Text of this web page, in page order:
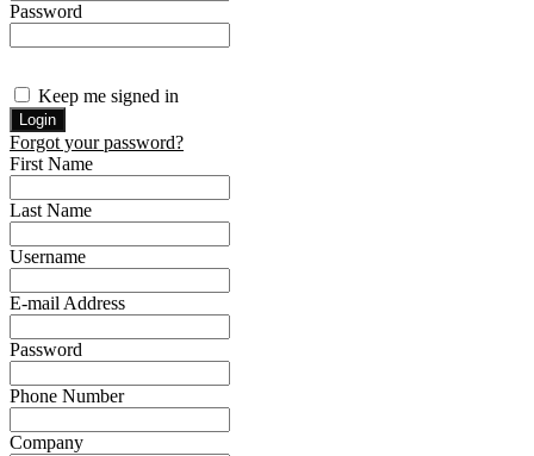
Password
Keep me signed in
Forgot your password?
First Name
Last Name
Username
E-mail Address
Password
Phone Number
Company